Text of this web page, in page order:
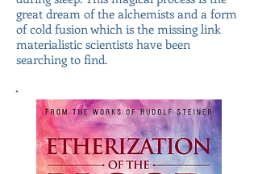
great dream of the alchemists and a form
of cold fusion which is the missing link
materialistic scientists have been
searching to find.